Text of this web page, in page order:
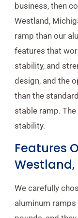
business, then
Westland,
ramp than our
features that
stability, and
design, and the
than the
stable ramp.
stability.
Features
Westland,
We carefully
aluminum